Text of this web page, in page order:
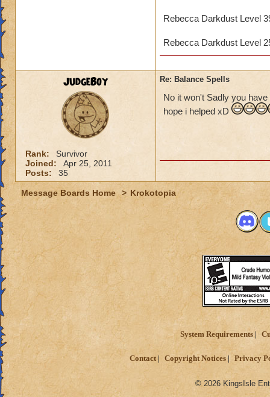
Rebecca Darkdust Level
Rebecca Darkdust Level
JudgeBoy
Rank:
Survivor
Joined:
Apr 25, 2011
Posts:
35
Re: Balance Spells
No it won't Sadly you
hope i helped xD
Message Boards Home > Krokotopia
System Requirements
Contact Copyright Notices Privacy
© 2026 KingsIsle